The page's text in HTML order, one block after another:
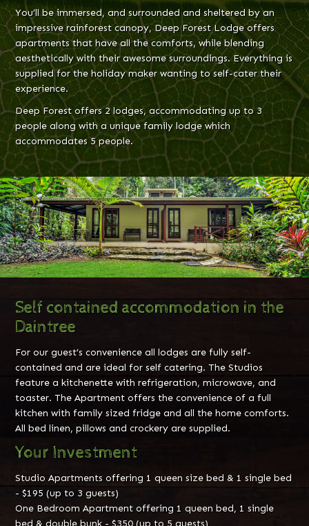
You’ll be immersed, and surrounded and sheltered by an
impressive rainforest canopy, Deep Forest Lodge offers
apartments that have all the comforts, while blending
aesthetically with their awesome surroundings. Everything is
supplied for the holiday maker wanting to self-cater their
experience.
Deep Forest offers 2 lodges, accommodating up to 3
people along with a unique family lodge which
accommodates 5 people.
Self contained accommodation in the
Daintree
For our guest’s convenience all lodges are fully self-
contained and are ideal for self catering. The Studios
feature a kitchenette with refrigeration, microwave, and
toaster. The Apartment offers the convenience of a full
kitchen with family sized fridge and all the home comforts.
All bed linen, pillows and crockery are supplied.
Your Investment
Studio Apartments offering 1 queen size bed & 1 single bed
- $195 (up to 3 guests)
One Bedroom Apartment offering 1 queen bed, 1 single